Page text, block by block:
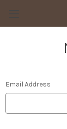
Email Address